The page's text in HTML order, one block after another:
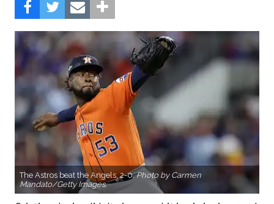
The Astros beat the Angels, 2-0.Photo by Carmen
Mandato/Getty Images.